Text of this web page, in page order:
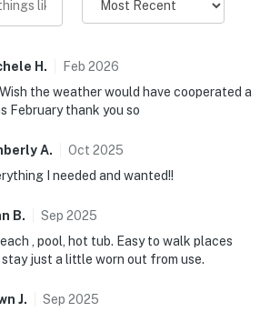
H . Feb 2026
the weather would have cooperated a
February thank you so
A. Oct 2025
I needed and wanted!!
B. Sep 2025
, pool, hot tub. Easy to walk places
just a little worn out from use.
J. Sep 2025